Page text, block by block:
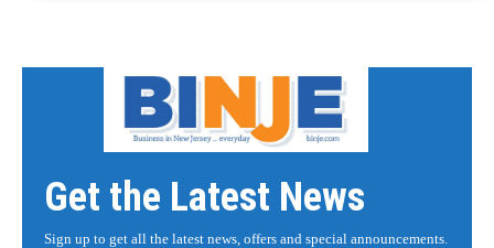
Get the Latest News
Sign up to get all the latest news, offers and special announcements.